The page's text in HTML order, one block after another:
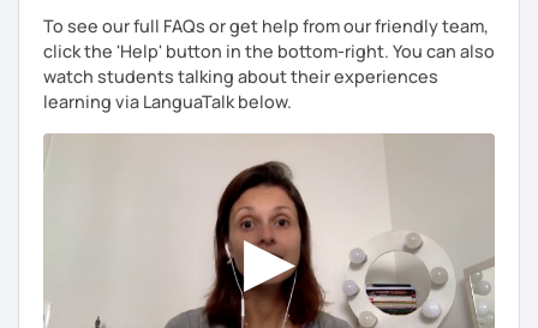
To see our full FAQs or get help from our friendly team,
click the 'Help' button in the bottom-right. You can also
watch students talking about their experiences
learning via LanguaTalk below.